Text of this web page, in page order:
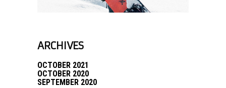
ARCHIVES
OCTOBER 2021
OCTOBER 2020
SEPTEMBER 2020